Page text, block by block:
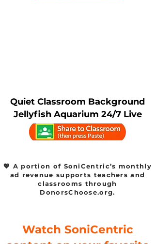
Quiet Classroom Background
Jellyfish Aquarium 24/7 Live
💖 A portion of SoniCentric’s monthly
ad revenue supports teachers and
classrooms through
DonorsChoose.org.
Watch SoniCentric